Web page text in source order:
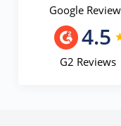
Google
4.5
G2 Reviews